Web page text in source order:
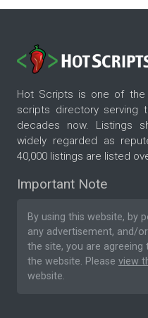
Hot Scripts is one of
scripts directory serving
decades now. Listings
widely regarded as
40,000 listings are listed
Important Note
By using this website, by
any advertisement, and/
the site, you are agreeing
the website. Please view
website.